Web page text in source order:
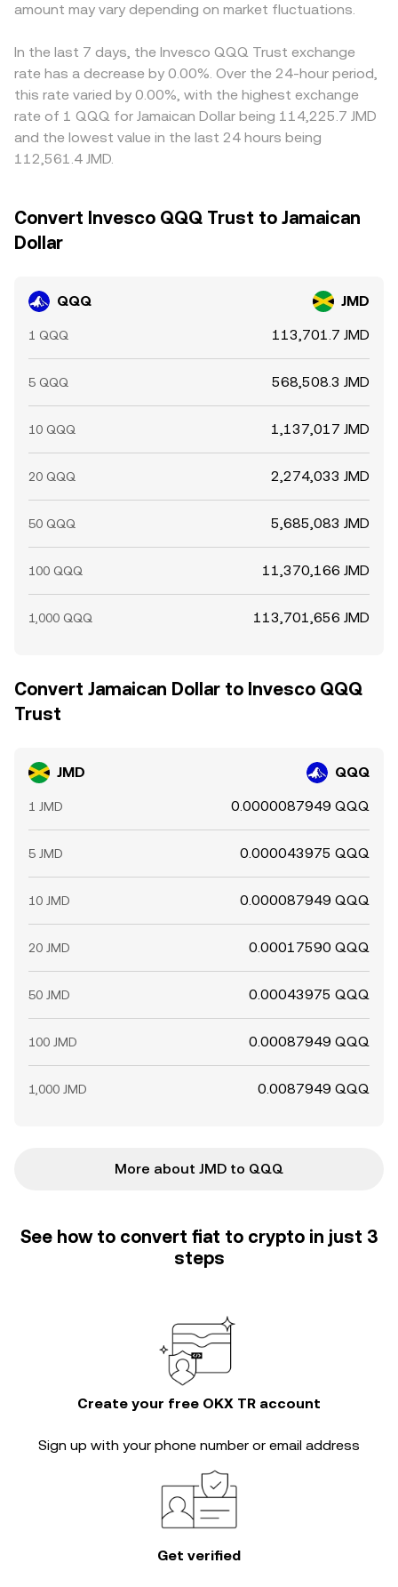
amount may vary depending on market fluctuations.
In the last 7 days, the Invesco QQQ Trust exchange
rate has a decrease by 0.00%. Over the 24-hour period,
this rate varied by 0.00%, with the highest exchange
rate of 1 QQQ for Jamaican Dollar being 114,225.7 JMD
and the lowest value in the last 24 hours being
112,561.4 JMD.
Convert Invesco QQQ Trust to Jamaican
Dollar
QQQ JMD
1 QQQ 113,701.7 JMD
5 QQQ 568,508.3 JMD
10 QQQ 1,137,017 JMD
20 QQQ 2,274,033 JMD
50 QQQ 5,685,083 JMD
100 QQQ 11,370,166 JMD
1,000 QQQ 113,701,656 JMD
Convert Jamaican Dollar to Invesco QQQ
Trust
JMD QQQ
1 JMD 0.0000087949 QQQ
5 JMD 0.000043975 QQQ
10 JMD 0.000087949 QQQ
20 JMD 0.00017590 QQQ
50 JMD 0.00043975 QQQ
100 JMD 0.00087949 QQQ
1,000 JMD 0.0087949 QQQ
More about JMD to QQQ
See how to convert fiat to crypto in just 3
steps
Create your free OKX TR account
Sign up with your phone number or email address
Get verified